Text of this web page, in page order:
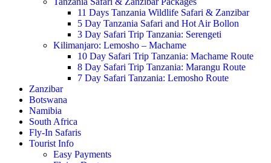
11 Days Tanzania Wildlife Safari & Zanzibar
5 Day Tanzania Safari and Hot Air Bollon
3 Day Safari Trip Tanzania: Serengeti
Kilimanjaro: Lemosho – Machame
10 Day Safari Trip Tanzania: Machame Route
8 Day Safari Trip Tanzania: Marangu Route
7 Day Safari Tanzania: Lemosho Route
Zanzibar
Botswana
Namibia
South Africa
Fly-In Safaris
Tourist Info
Easy Payments